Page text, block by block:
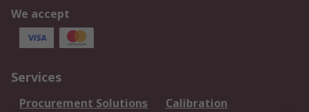
We accept
Services
Procurement Solutions
Calibration